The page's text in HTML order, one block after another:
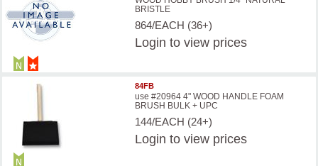
BRISTLE
864/EACH (36+)
Login to view prices
84FB
use #20964 4" WOOD HANDLE FOAM
BRUSH BULK + UPC
144/EACH (24+)
Login to view prices